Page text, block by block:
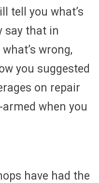
tell you what’s
say that in
wrong,
you suggested
on repair
armed when you
have had the